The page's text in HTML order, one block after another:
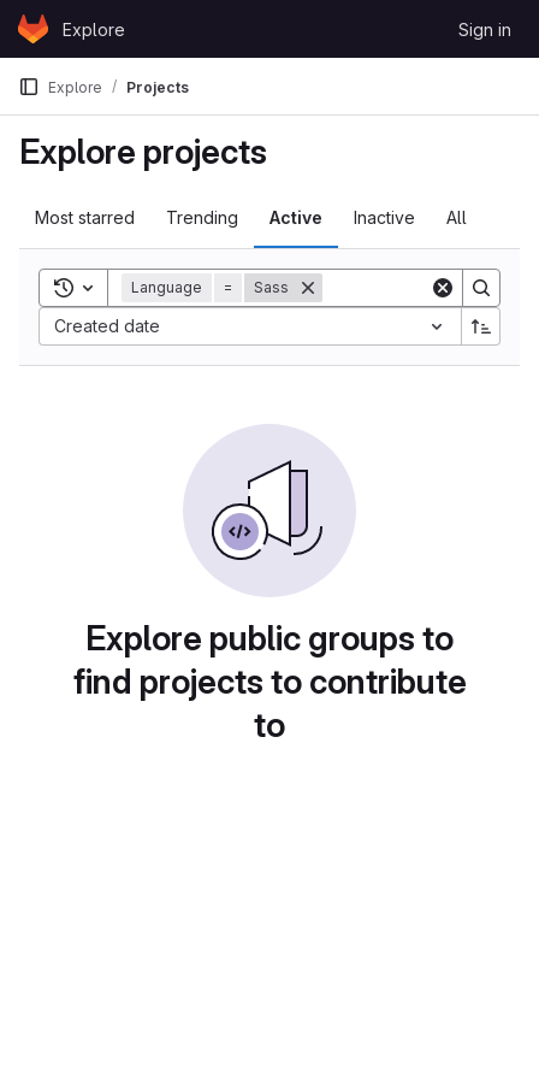
Skip to content
GitLabExplore Sign in
Explore Projects
Explore projects
Most starred Trending Active Inactive All
Toggle search history
Language = Sass
Created date
Explore public groups to
find projects to contribute
to